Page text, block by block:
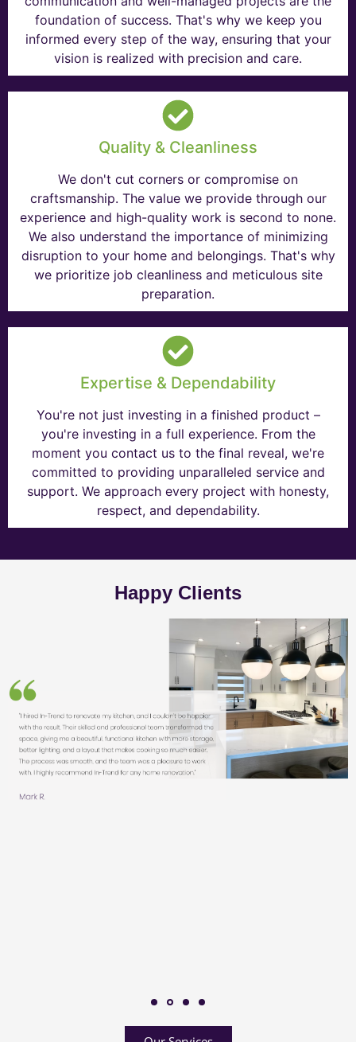
foundation of success. That's why we keep you
informed every step of the way, ensuring that your
vision is realized with precision and care.
Quality & Cleanliness
We don't cut corners or compromise on
craftsmanship. The value we provide through our
experience and high-quality work is second to none.
We also understand the importance of minimizing
disruption to your home and belongings. That's why
we prioritize job cleanliness and meticulous site
preparation.
Expertise & Dependability
You're not just investing in a finished product –
you're investing in a full experience. From the
moment you contact us to the final reveal, we're
committed to providing unparalleled service and
support. We approach every project with honesty,
respect, and dependability.
Happy Clients